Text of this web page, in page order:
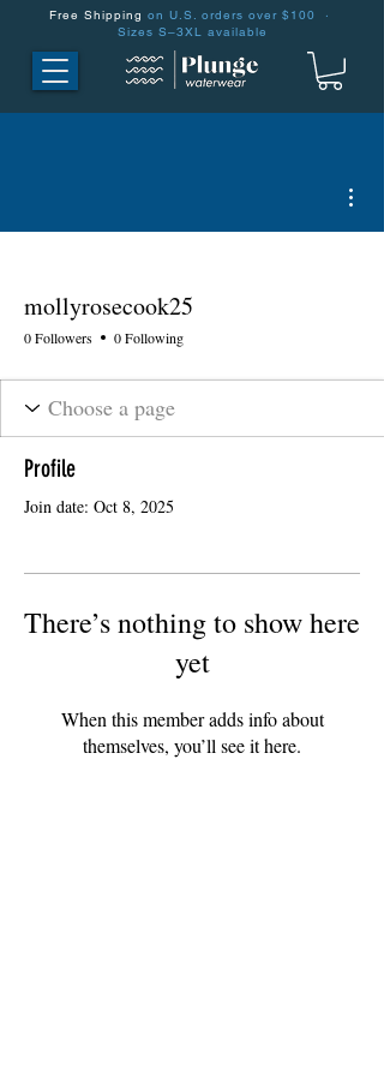
Free Shipping on U.S. orders over $100 ·
Sizes S–3XL available
mollyrosecook25
0 Followers 0 Following
Profile
Join date: Oct 8, 2025
There’s nothing to show here
yet
When this member adds info about
themselves, you’ll see it here.